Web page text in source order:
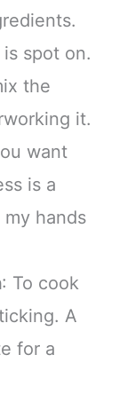
spot on.
the
it.
want
is a
hands
: To cook
A
for a